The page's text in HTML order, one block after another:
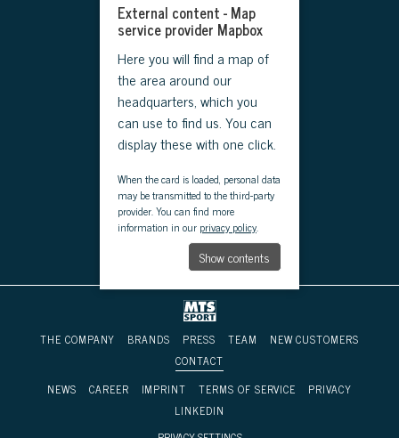
External content - Map
service provider Mapbox
Here you will find a map of
the area around our
headquarters, which you
can use to find us. You can
display these with one click.
When the card is loaded, personal data
may be transmitted to the third-party
provider. You can find more
information in our privacy policy.
Show contents
THE COMPANY BRANDS PRESS TEAM
NEW CUSTOMERS
CONTACT
NEWS
CAREER IMPRINT TERMS OF SERVICE
PRIVACY
LINKEDIN